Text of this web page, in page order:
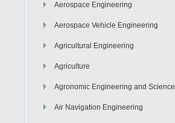
Aerospace Engineering
Aerospace Vehicle Engineering
Agricultural Engineering
Agriculture
Agronomic Engineering and Science
Air Navigation Engineering